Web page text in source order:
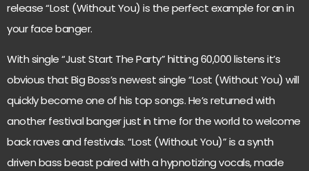
release “Lost (Without You) is the perfect example for an in
your face banger.
With single “Just Start The Party” hitting 60,000 listens it’s
obvious that Big Boss’s newest single “Lost (Without You) will
quickly become one of his top songs. He’s returned with
another festival banger just in time for the world to welcome
back raves and festivals. “Lost (Without You)” is a synth
driven bass beast paired with a hypnotizing vocals, made